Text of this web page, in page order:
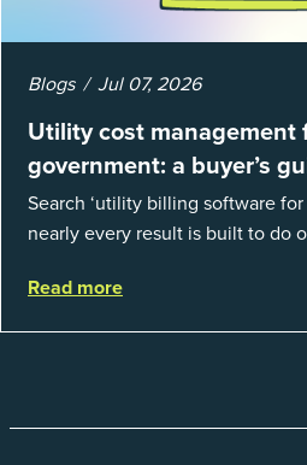
Blogs Jul 07, 2026
Utility cost management
government: a buyer’s
Search ‘utility billing software
nearly every result is built to do
catego...
Read more